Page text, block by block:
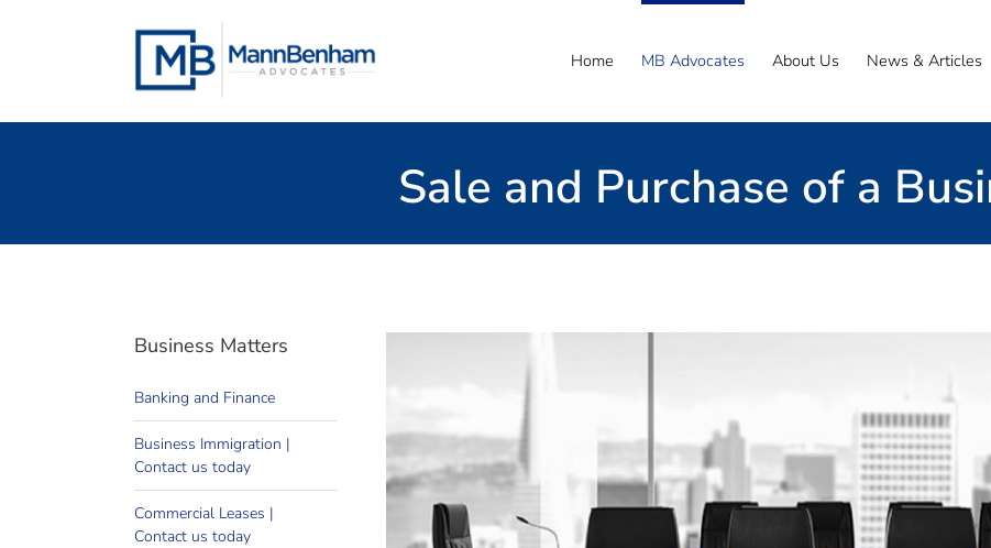
Home MB Advocates About Us News & Articles
Sale and Purchase of a
Business Matters
Banking and Finance
Business Immigration |
Contact us today
Commercial Leases |
Contact us today
Looking to buy or sell a business?
We work with you on all the key stages from pre-sale
business sale agreement